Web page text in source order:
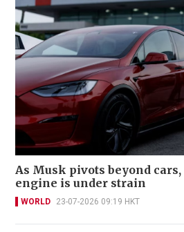
As Musk pivots beyond cars,
engine is under strain
WORLD 23-07-2026 09:19 HKT